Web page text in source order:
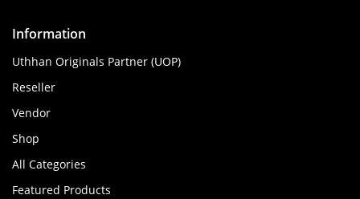
Information
Uthhan Originals Partner (UOP)
Reseller
Vendor
Shop
All Categories
Featured Products